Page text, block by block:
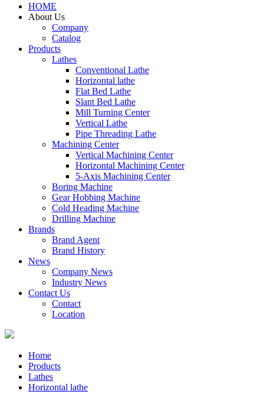
HOME
About Us
Company
Catalog
Products
Lathes
Conventional Lathe
Horizontal lathe
Flat Bed Lathe
Slant Bed Lathe
Mill Turning Center
Vertical Lathe
Pipe Threading Lathe
Machining Center
Vertical Machining Center
Horizontal Machining Center
5-Axis Machining Center
Boring Machine
Gear Hobbing Machine
Cold Heading Machine
Drilling Machine
Brands
Brand Agent
Brand History
News
Company News
Industry News
Contact Us
Contact
Location
Home
Products
Lathes
Horizontal lathe